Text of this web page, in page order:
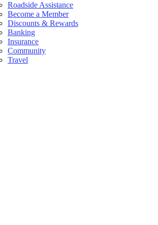
Roadside Assistance
Become a Member
Discounts & Rewards
Banking
Insurance
Community
Travel